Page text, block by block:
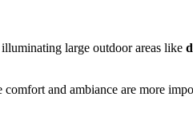
large outdoor areas like
comfort and ambiance are more